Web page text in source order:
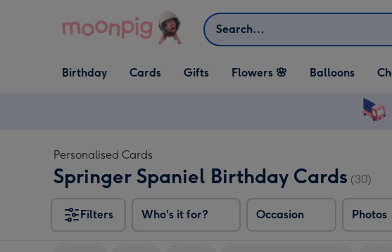
Search
Open Birthday
dropdown
Birthday
Open Cards
dropdown
Cards
Open Gifts
dropdown
Gifts Flowers 🌸 Balloons
Personalised Cards
Springer Spaniel Birthday Cards (30)
Filters Who's it for? Occasion Photos